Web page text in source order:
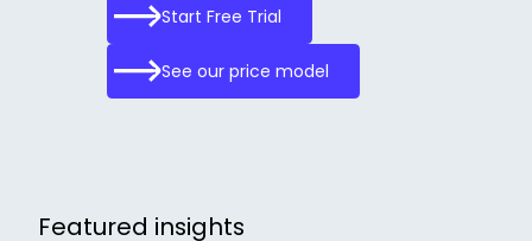
Start Free Trial
See our price model
Featured insights